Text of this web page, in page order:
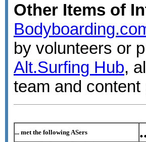
Other Items of
by volunteers or
Alt.Surfing Hub,
team and content
... met the following ASers